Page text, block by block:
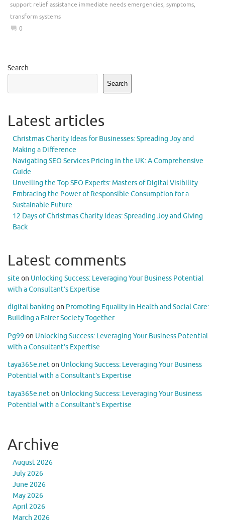
support relief assistance immediate needs emergencies, symptoms,
transform systems
0
Search
Search
Latest articles
Christmas Charity Ideas for Businesses: Spreading Joy and
Making a Difference
Navigating SEO Services Pricing in the UK: A Comprehensive
Guide
Unveiling the Top SEO Experts: Masters of Digital Visibility
Embracing the Power of Responsible Consumption for a
Sustainable Future
12 Days of Christmas Charity Ideas: Spreading Joy and Giving
Back
Latest comments
site on Unlocking Success: Leveraging Your Business Potential
with a Consultant’s Expertise
digital banking on Promoting Equality in Health and Social Care:
Building a Fairer Society Together
Pg99 on Unlocking Success: Leveraging Your Business Potential
with a Consultant’s Expertise
taya365e.neton Unlocking Success: Leveraging Your Business
Potential with a Consultant’s Expertise
taya365e.neton Unlocking Success: Leveraging Your Business
Potential with a Consultant’s Expertise
Archive
August 2026
July 2026
June 2026
May 2026
April 2026
March 2026